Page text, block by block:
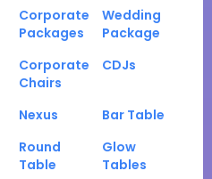
Corporate
Packages
Wedding
Package
Corporate
Chairs
CDJs
Nexus
Bar Table
Round
Table
Glow
Tables